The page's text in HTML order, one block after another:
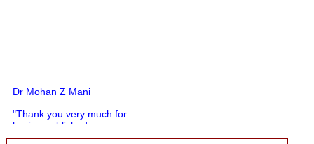
Dr Mohan Z Mani
"Thank you very much for
having published my